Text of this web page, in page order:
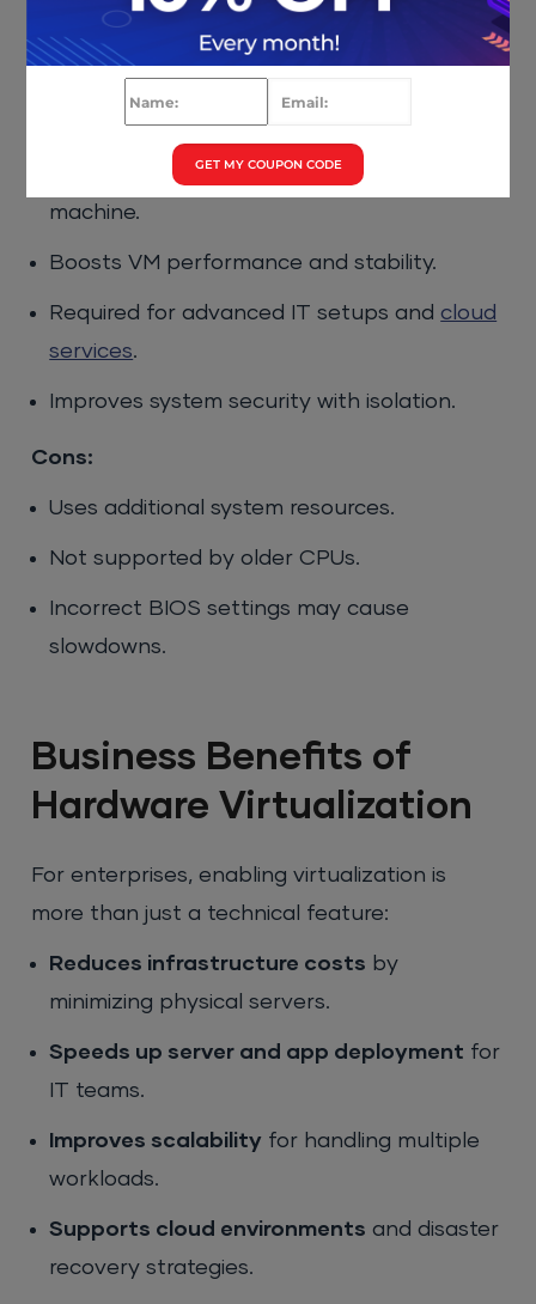
Virtualization
Run multiple OS environments on one
machine.
Boosts VM performance and stability.
Required for advanced IT setups andcloud
services.
Improves system security with isolation.
Cons:
Uses additional system resources.
Not supported by older CPUs.
Incorrect BIOS settings may cause
slowdowns.
Business Benefits of
Hardware Virtualization
For enterprises, enabling virtualization is
more than just a technical feature:
Reduces infrastructure costs by
minimizing physical servers.
Speeds up server and app deployment for
IT teams.
Improves scalability for handling multiple
workloads.
Supports cloud environments and disaster
recovery strategies.
GET MY COUPON CODE